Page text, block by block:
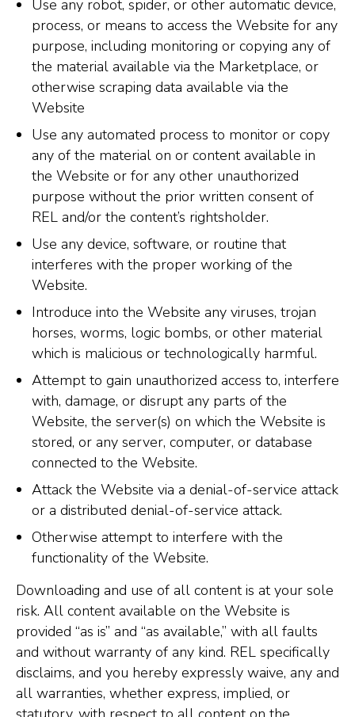
Use any robot, spider, or other automatic device,
process, or means to access the Website for any
purpose, including monitoring or copying any of
the material available via the Marketplace, or
otherwise scraping data available via the
Website
Use any automated process to monitor or copy
any of the material on or content available in
the Website or for any other unauthorized
purpose without the prior written consent of
REL and/or the content’s rightsholder.
Use any device, software, or routine that
interferes with the proper working of the
Website.
Introduce into the Website any viruses, trojan
horses, worms, logic bombs, or other material
which is malicious or technologically harmful.
Attempt to gain unauthorized access to, interfere
with, damage, or disrupt any parts of the
Website, the server(s) on which the Website is
stored, or any server, computer, or database
connected to the Website.
Attack the Website via a denial-of-service attack
or a distributed denial-of-service attack.
Otherwise attempt to interfere with the
functionality of the Website.
Downloading and use of all content is at your sole
risk. All content available on the Website is
provided “as is” and “as available,” with all faults
and without warranty of any kind. REL specifically
disclaims, and you hereby expressly waive, any and
all warranties, whether express, implied, or